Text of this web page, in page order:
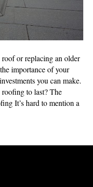
or replacing an older
importance of your
you can make.
to last? The
It’s hard to mention a